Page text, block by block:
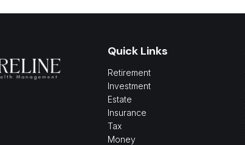
Quick Links
Retirement
Investment
Estate
Insurance
Tax
Money